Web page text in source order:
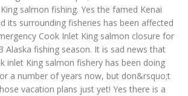
salmon fishing. Yes the famed Kenai
its surrounding fisheries has been affected
Cook Inlet King salmon closure for
Alaska fishing season. It is sad news that
inlet King salmon fishery has been doing
a number of years now, but don&rsquo;t
vacation plans just yet! Yes there is a